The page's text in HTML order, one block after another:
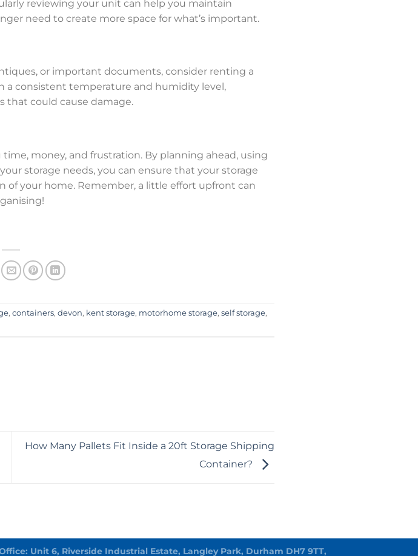
reviewing your unit can help you maintain
need to create more space for what’s important.
or important documents, consider renting a
a consistent temperature and humidity level,
that could cause damage.
money, and frustration. By planning ahead, using
storage needs, you can ensure that your storage
of your home. Remember, a little effort upfront can
, containers, devon, kent storage, motorhome storage, self storage,
How Many Pallets Fit Inside a 20ft Storage Shipping
Container?
Unit 6, Riverside Industrial Estate, Langley Park, Durham DH7 9TT,